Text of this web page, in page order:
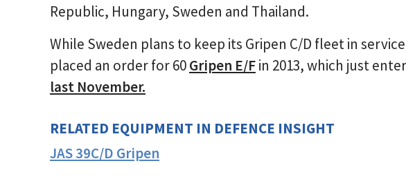
Republic, Hungary, Sweden and Thailand.
While Sweden plans to keep its Gripen C/D fleet in
placed an order for 60Gripen E/Fin 2013, which just
last November.
RELATED EQUIPMENT IN DEFENCE INSIGHT
JAS 39C/D Gripen